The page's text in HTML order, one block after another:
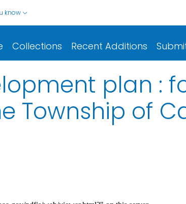
know
Collections Recent Additions
plan :
Township of